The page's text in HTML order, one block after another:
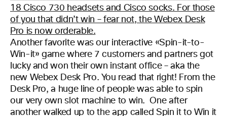
Another favorite was our interactive «Spin-it-to-
Win-it» game where 7 customers and partners got
lucky and won their own instant office – aka the
new Webex Desk Pro. You read that right! From the
Desk Pro, a huge line of people was able to spin
our very own slot machine to win. One after
another walked up to the app called Spin it to Win it